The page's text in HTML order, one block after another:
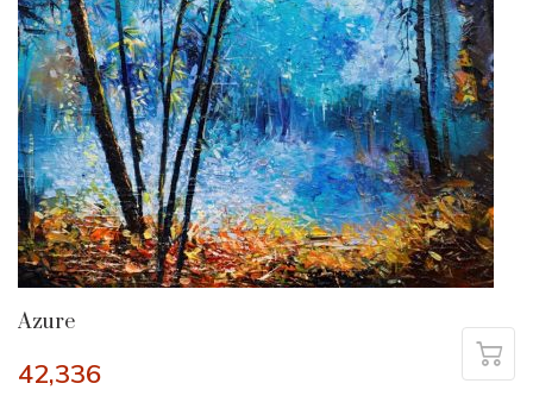
Azure
42,336